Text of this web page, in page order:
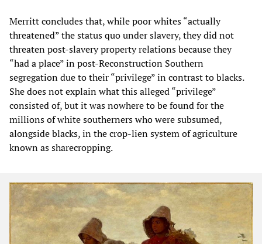
Merritt concludes that, while poor whites “actually
threatened” the status quo under slavery, they did not
threaten post-slavery property relations because they
“had a place” in post-Reconstruction Southern
segregation due to their “privilege” in contrast to blacks.
She does not explain what this alleged “privilege”
consisted of, but it was nowhere to be found for the
millions of white southerners who were subsumed,
alongside blacks, in the crop-lien system of agriculture
known as sharecropping.